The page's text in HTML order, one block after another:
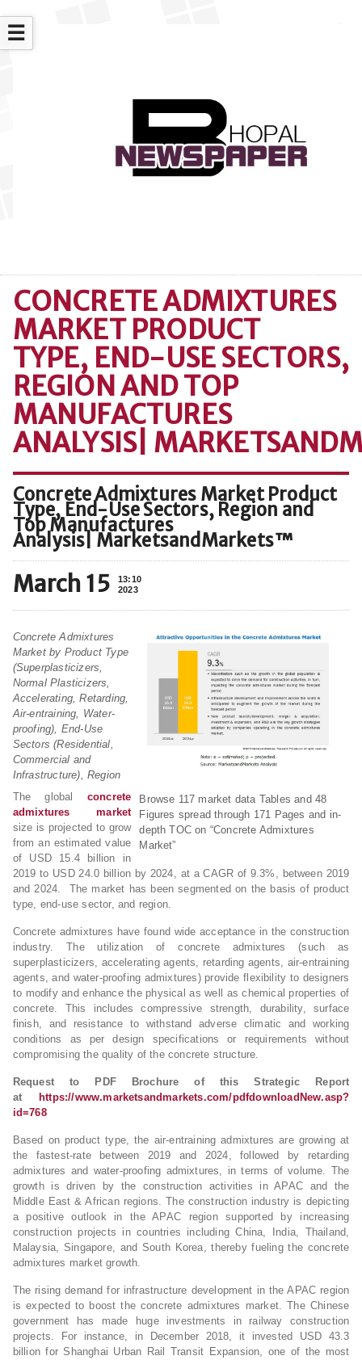
☰
CONCRETE ADMIXTURES
MARKET PRODUCT
TYPE, END-USE SECTORS,
REGION AND TOP
MANUFACTURES
ANALYSIS|
Concrete Admixtures Market Product
Type, End-Use Sectors, Region and
Top Manufactures
Analysis| MarketsandMarkets™
March 15
13:10
2023
Browse 117 market data Tables and 48
Figures spread through 171 Pages and in-
depth TOC on “Concrete Admixtures
Market”
Concrete Admixtures
Market by Product Type
(Superplasticizers,
Normal Plasticizers,
Accelerating, Retarding,
Air-entraining, Water-
proofing), End-Use
Sectors (Residential,
Commercial and
Infrastructure), Region
The global concrete
admixtures market
size is projected to grow
from an estimated value
of USD 15.4 billion in
2019 to USD 24.0 billion by 2024, at a CAGR of 9.3%, between 2019
and 2024. The market has been segmented on the basis of product
type, end-use sector, and region.
Concrete admixtures have found wide acceptance in the construction
industry. The utilization of concrete admixtures (such as
superplasticizers, accelerating agents, retarding agents, air-entraining
agents, and water-proofing admixtures) provide flexibility to designers
to modify and enhance the physical as well as chemical properties of
concrete. This includes compressive strength, durability, surface
finish, and resistance to withstand adverse climatic and working
conditions as per design specifications or requirements without
compromising the quality of the concrete structure.
Request to PDF Brochure of this Strategic Report
at
https://www.marketsandmarkets.com/pdfdownloadNew.asp?
id=768
Based on product type, the air-entraining admixtures are growing at
the fastest-rate between 2019 and 2024, followed by retarding
admixtures and water-proofing admixtures, in terms of volume. The
growth is driven by the construction activities in APAC and the
Middle East & African regions. The construction industry is depicting
a positive outlook in the APAC region supported by increasing
construction projects in countries including China, India, Thailand,
Malaysia, Singapore, and South Korea, thereby fueling the concrete
admixtures market growth.
The rising demand for infrastructure development in the APAC region
is expected to boost the concrete admixtures market. The Chinese
government has made huge investments in railway construction
projects. For instance, in December 2018, it invested USD 43.3
billion for Shanghai Urban Rail Transit Expansion, one of the most